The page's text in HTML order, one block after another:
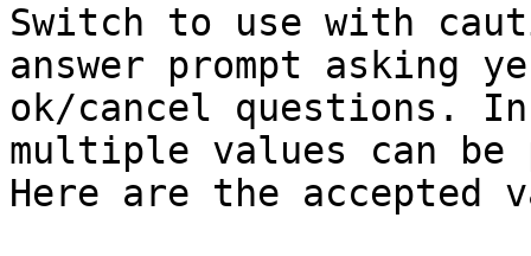
Switch to use with
answer prompt asking
ok/cancel questions.
multiple values can be
Here are the accepted